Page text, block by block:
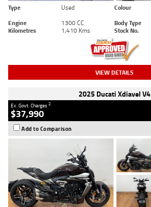
Type Used Colour
Engine
1300 CC Body Type
Kilometres
1,410 Kms Stock No.
VIEW DETAILS
2025 Ducati Xdiavel V4
Ex. Govt. Charges2
$37,990
Add to Comparison